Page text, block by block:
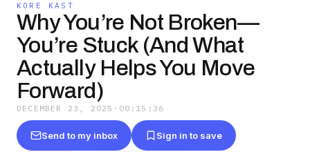
KORE KAST
Why You’re Not Broken—
You’re Stuck (And What
Actually Helps You Move
Forward)
DECEMBER 23, 2025 · 00:15:36
Send to my inbox Sign in to save